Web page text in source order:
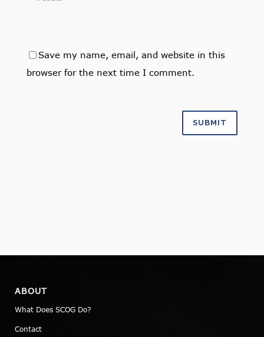
Save my name, email, and website in this
browser for the next time I comment.
ABOUT
What Does SCOG Do?
Contact